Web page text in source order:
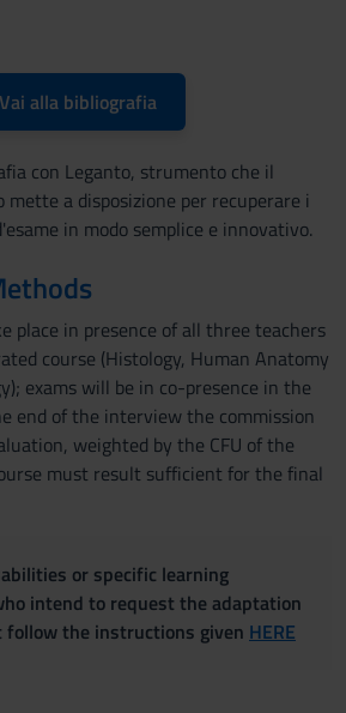
Vai alla bibliografia
con Leganto, strumento che il
a disposizione per recuperare i
in modo semplice e innovativo.
place in presence of all three teachers
course (Histology, Human Anatomy
exams will be in co-presence in the
end of the interview the commission
weighted by the CFU of the
must result sufficient for the final
or specific learning
intend to request the adaptation
follow the instructions given HERE